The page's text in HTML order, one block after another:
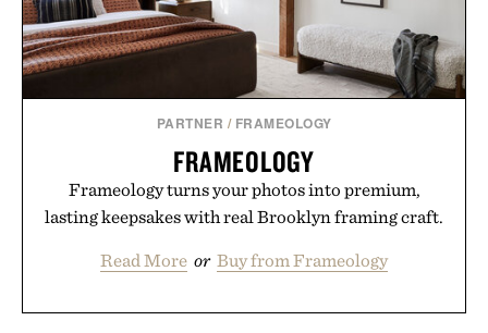
PARTNER / FRAMEOLOGY
FRAMEOLOGY
Frameology turns your photos into premium,
lasting keepsakes with real Brooklyn framing craft.
Read More or Buy from Frameology